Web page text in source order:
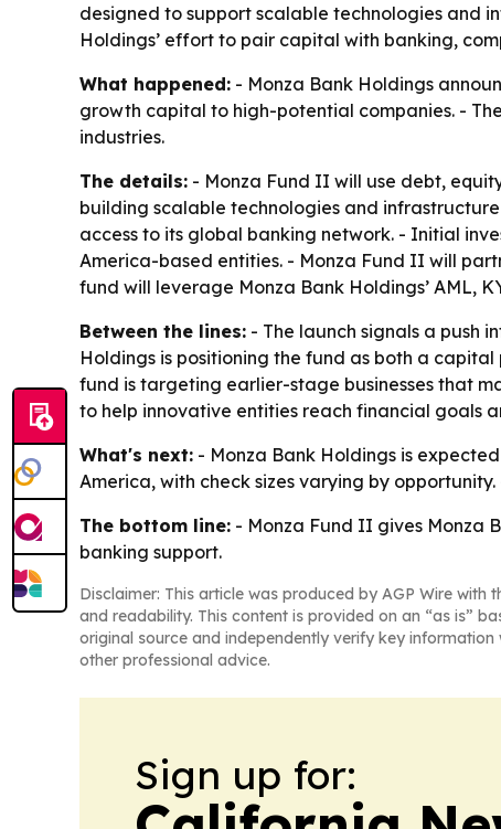
designed to support scalable technologies and
Holdings’ effort to pair capital with banking,
What happened: - Monza Bank Holdings
growth capital to high-potential companies. -
industries.
The details: - Monza Fund II will use debt,
building scalable technologies and
access to its global banking network. - Initial
America-based entities. - Monza Fund II will
fund will leverage Monza Bank Holdings’ AML,
Between the lines: - The launch signals a push
Holdings is positioning the fund as both a
fund is targeting earlier-stage businesses that
to help innovative entities reach financial goals
What's next: - Monza Bank Holdings is
America, with check sizes varying by
The bottom line: - Monza Fund II gives Monza
banking support.
Disclaimer: This article was produced by AGP Wire
and readability. This content is provided on an “as is”
original source and independently verify key
other professional advice.
Sign up for: